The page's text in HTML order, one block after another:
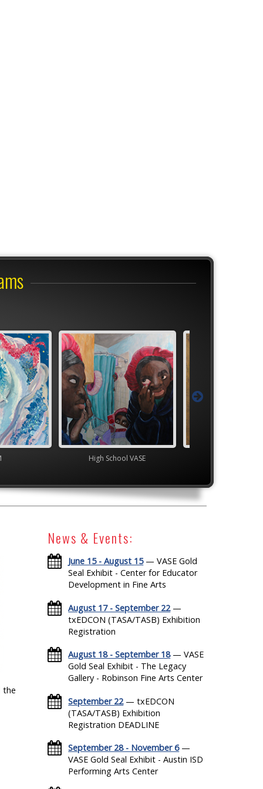
High School VASE
the
News & Events:
June 15 - August 15— VASE Gold
Seal Exhibit - Center for Educator
Development in Fine Arts
August 17 - September 22—
txEDCON (TASA/TASB) Exhibition
Registration
August 18 - September 18— VASE
Gold Seal Exhibit - The Legacy
Gallery - Robinson Fine Arts Center
September 22— txEDCON
(TASA/TASB) Exhibition
Registration DEADLINE
September 28 - November 6—
VASE Gold Seal Exhibit - Austin ISD
Performing Arts Center